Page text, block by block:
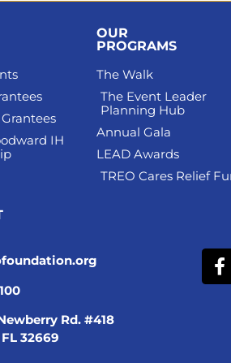
IH
OUR
PROGRAMS
The Walk
The Event Leader
Planning Hub
Annual Gala
LEAD Awards
TREO Cares Relief
Rd. #418
32669